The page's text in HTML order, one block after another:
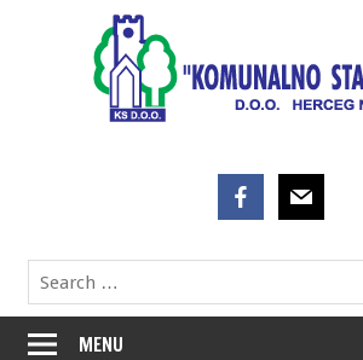
MENU